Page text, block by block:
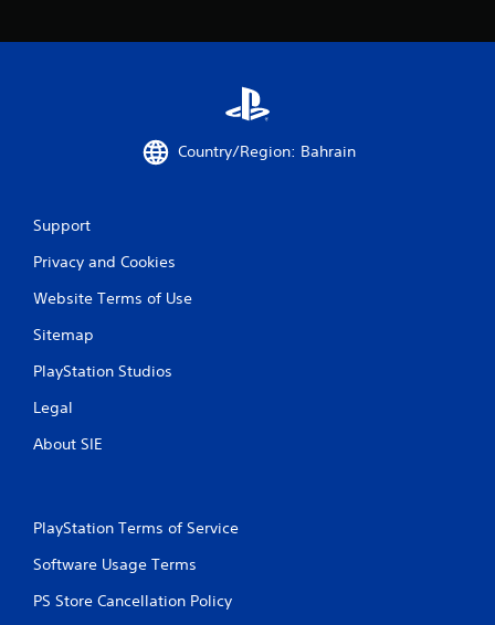
Country/Region: Bahrain
Support
Privacy and Cookies
Website Terms of Use
Sitemap
PlayStation Studios
Legal
About SIE
PlayStation Terms of Service
Software Usage Terms
PS Store Cancellation Policy